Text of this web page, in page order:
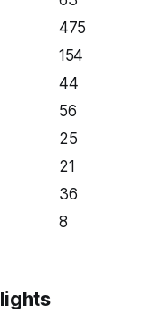
475
154
44
56
25
21
36
8